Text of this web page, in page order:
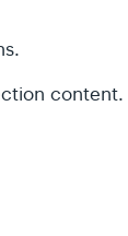
content.